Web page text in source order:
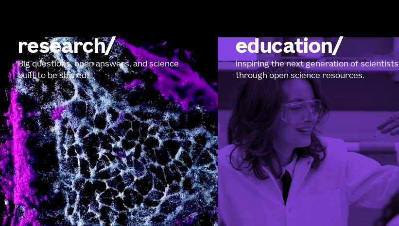
research
Big questions, open answers, and science
built to be shared.
education
Inspiring the next generation of scientists
through open science resources.